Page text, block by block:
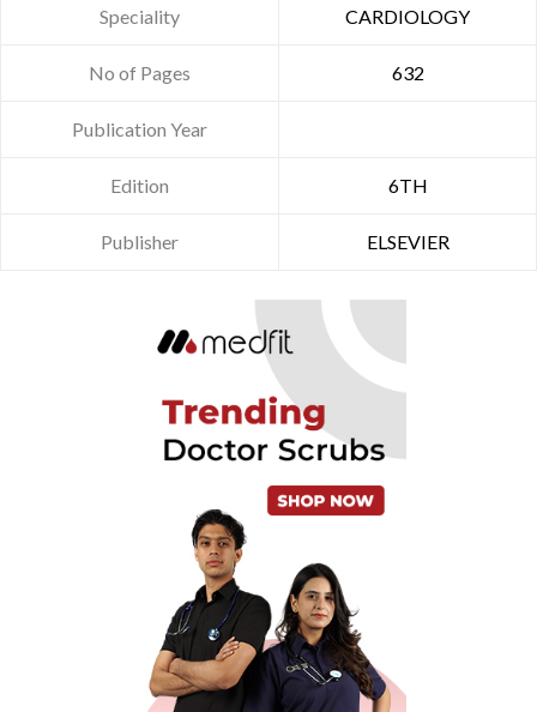
Speciality CARDIOLOGY
No of Pages 632
Publication Year
Edition 6TH
Publisher ELSEVIER